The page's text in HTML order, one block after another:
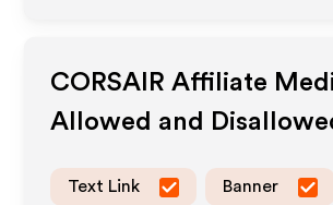
CORSAIR Affiliate
Allowed and
Text Link Banner